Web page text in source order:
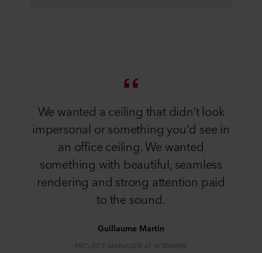
We wanted a ceiling that didn’t look
impersonal or something you'd see in
an office ceiling. We wanted
something with beautiful, seamless
rendering and strong attention paid
to the sound.
Guillaume Martin
PROJECT MANAGER AT VORWERK